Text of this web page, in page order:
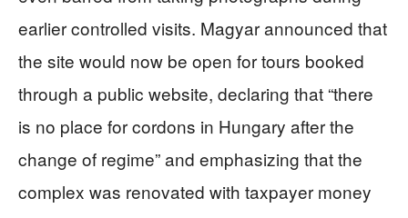
earlier controlled visits. Magyar announced that
the site would now be open for tours booked
through a public website, declaring that “there
is no place for cordons in Hungary after the
change of regime” and emphasizing that the
complex was renovated with taxpayer money